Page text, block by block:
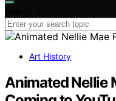
Art History
Animated Nellie